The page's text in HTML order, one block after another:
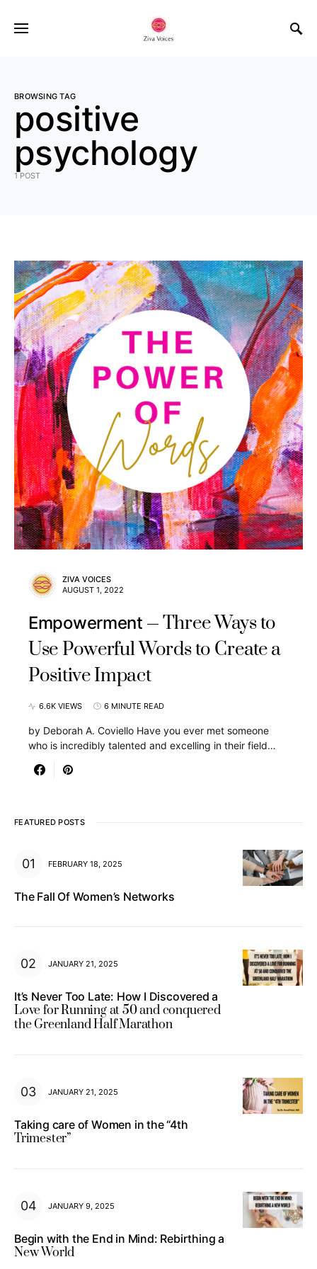
BROWSING TAG
positive
psychology
1 POST
ZIVA VOICES
AUGUST 1, 2022
Empowerment
Three Ways to
Use Powerful Words to Create a
Positive Impact
6.6K VIEWS 6 MINUTE READ
by Deborah A. Coviello Have you ever met someone
who is incredibly talented and excelling in their field…
FEATURED POSTS
FEBRUARY 18, 2025
The Fall Of Women’s Networks
JANUARY 21, 2025
It’s Never Too Late: How I Discovered a
Love for Running at 50 and conquered
the Greenland Half Marathon
JANUARY 21, 2025
Taking care of Women in the “4th
Trimester”
JANUARY 9, 2025
Begin with the End in Mind: Rebirthing a
New World